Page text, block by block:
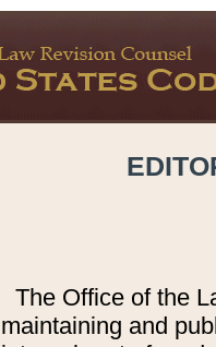
The Office of the
maintaining and